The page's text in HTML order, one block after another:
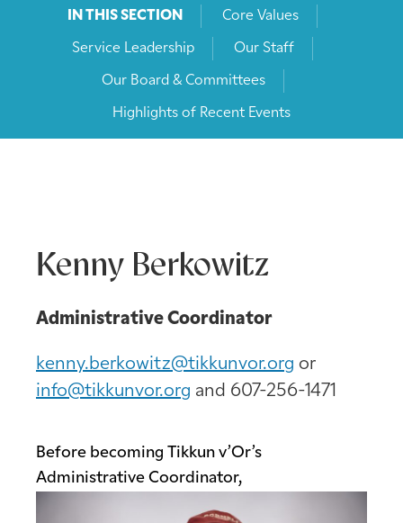
IN THIS SECTION Core Values
Service Leadership Our Staff
Our Board & Committees
Highlights of Recent Events
Kenny Berkowitz
Administrative Coordinator
kenny.berkowitz@tikkunvor.org or
info@tikkunvor.org and 607-256-1471
Before becoming Tikkun v’Or’s
Administrative Coordinator,